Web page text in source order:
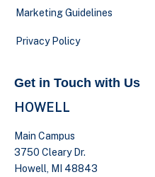
Marketing Guidelines
Privacy Policy
Get in Touch with Us
HOWELL
Main Campus
3750 Cleary Dr.
Howell, MI 48843